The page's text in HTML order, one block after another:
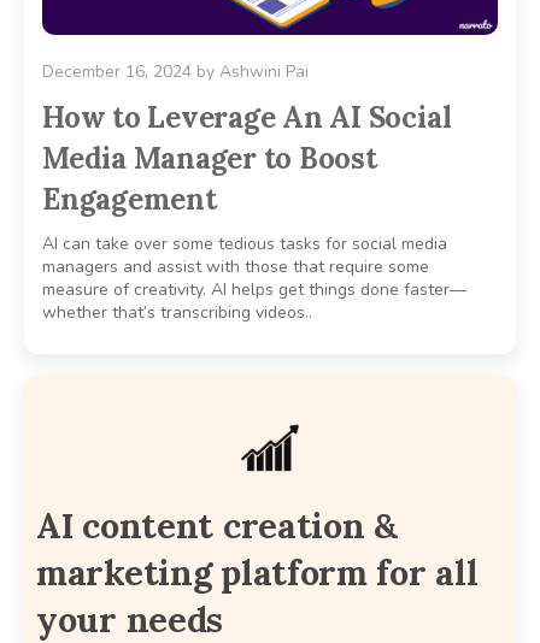
December 16, 2024 by Ashwini Pai
How to Leverage An AI Social
Media Manager to Boost
Engagement
AI can take over some tedious tasks for social media
managers and assist with those that require some
measure of creativity. AI helps get things done faster—
whether that’s transcribing videos..
AI content creation &
marketing platform for all
your needs